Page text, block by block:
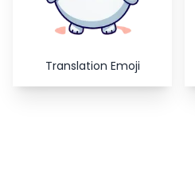
Translation Emoji